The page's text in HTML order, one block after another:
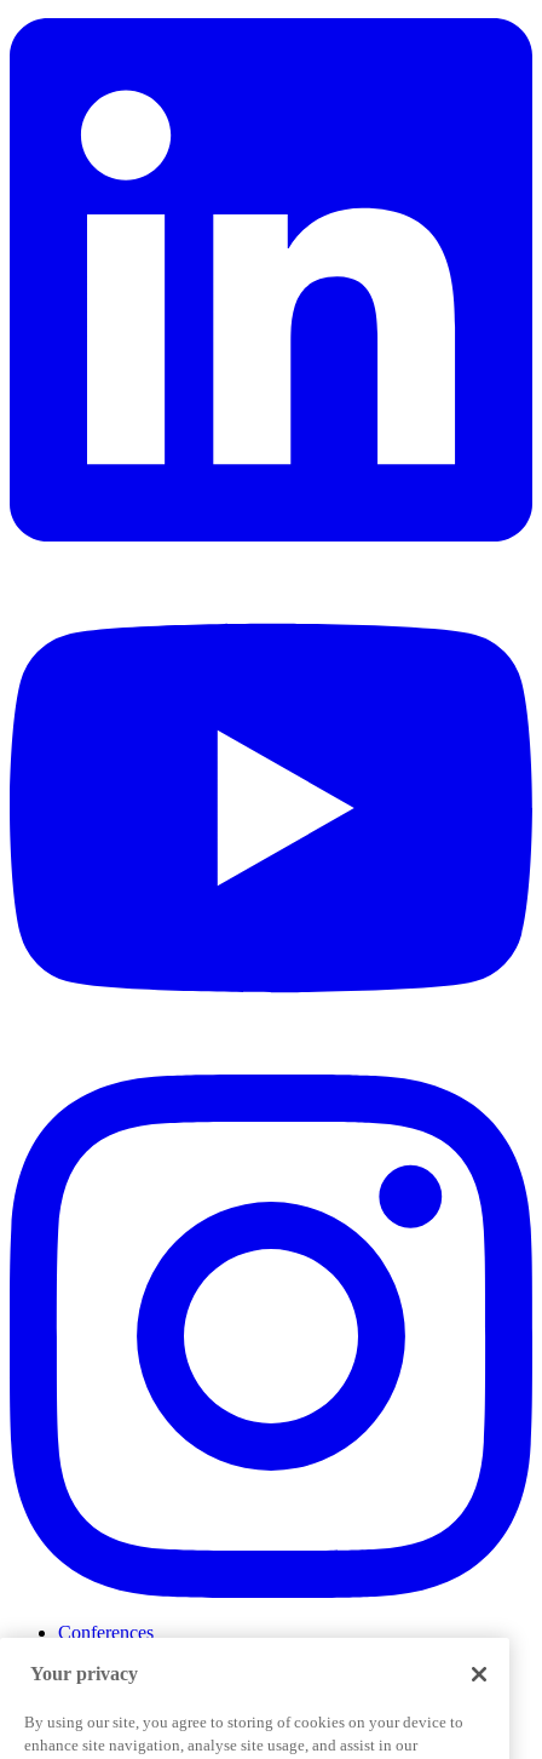
Conferences
ProductTank
Slack Community
Job Board
Your privacy
By using our site, you agree to storing of cookies on your device to
enhance site navigation, analyse site usage, and assist in our